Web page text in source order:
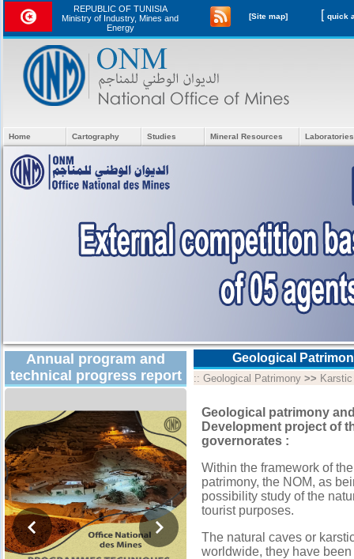
REPUBLIC OF TUNISIA
Ministry of Industry, Mines and
Energy
[Site map] [
Home Cartography Studies Mineral Resources
Annual program and
technical progress report
Geological
:: Geological Patrimony >>
Geological patrimony
Development project of
governorates :
Within the framework of
patrimony, the NOM, as
possibility study of the
tourist purposes.
The natural caves or
worldwide, they have